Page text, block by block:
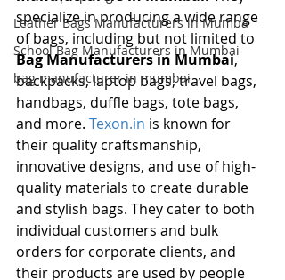
Leather Bags Manufacturers in Mumba
School Bag Manufacturers in Mumbai
bag manufacturer in mumbai
specialize in producing a wide range
of bags, including but not limited to
Bag Manufacturers in Mumbai,
backpacks, laptop bags, travel bags,
handbags, duffle bags, tote bags,
and more. Texon.in is known for
their quality craftsmanship,
innovative designs, and use of high-
quality materials to create durable
and stylish bags. They cater to both
individual customers and bulk
orders for corporate clients, and
their products are used by people